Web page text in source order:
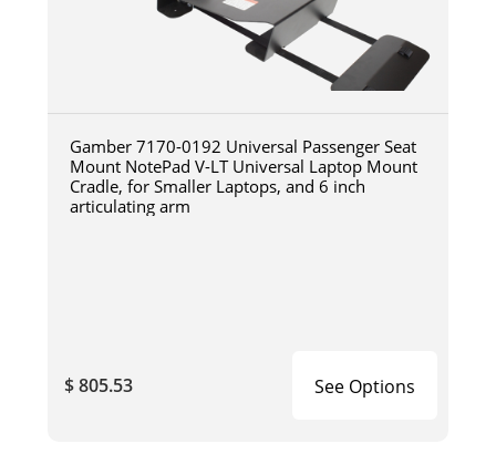
Gamber 7170-0192 Universal Passenger Seat
Mount NotePad V-LT Universal Laptop Mount
Cradle, for Smaller Laptops, and 6 inch
articulating arm
$ 805.53 See Options